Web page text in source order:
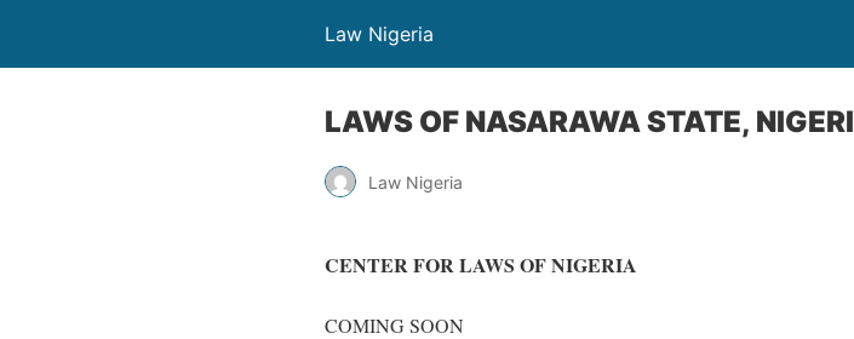
Law Nigeria
LAWS OF NASARAWA STATE,
Law Nigeria
CENTER FOR LAWS OF NIGERIA
COMING SOON